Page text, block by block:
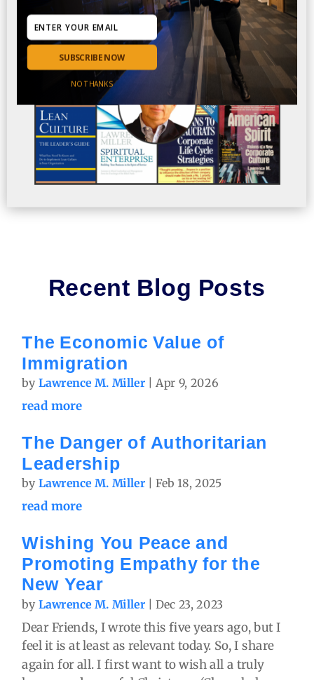
Recent Blog Posts
The Economic Value of
Immigration
by Lawrence M. Miller | Apr 9, 2026
read more
The Danger of Authoritarian
Leadership
by Lawrence M. Miller |Feb 18, 2025
read more
Wishing You Peace and
Promoting Empathy for the
New Year
by Lawrence M. Miller |Dec 23, 2023
Dear Friends, I wrote this five years ago, but I
feel it is at least as relevant today. So, I share
again for all. I first want to wish all a truly
SUBSCRIBE NOW
NO THANKS